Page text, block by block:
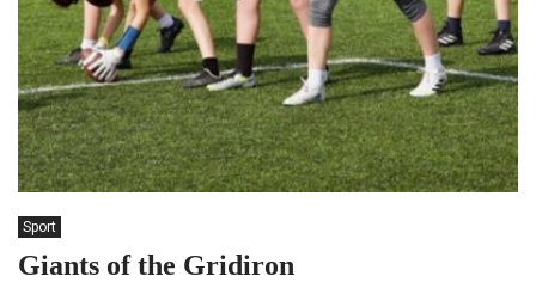
Sport
Giants of the Gridiron